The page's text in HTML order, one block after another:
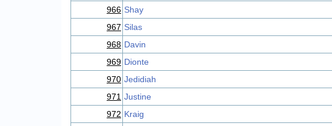
966 Shay
967 Silas
968 Davin
969 Dionte
970 Jedidiah
971 Justine
972 Kraig